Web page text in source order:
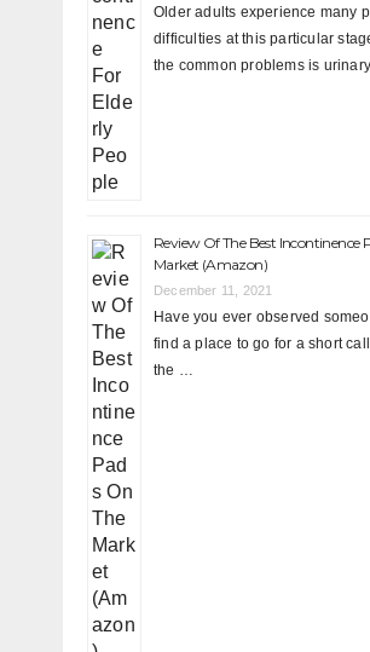
Older adults experience many
difficulties at this particular
the common problems is
Review Of The Best Incontinence
Market (Amazon)
December 11, 2021
Have you ever observed
find a place to go for a short
the …